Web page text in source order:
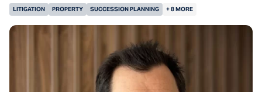
LITIGATION PROPERTY SUCCESSION PLANNING + 8 MORE